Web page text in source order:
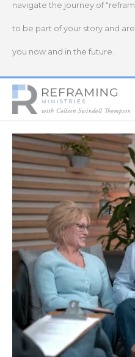
navigate the journey of
to be part of your story and
you now and in the future.
Home